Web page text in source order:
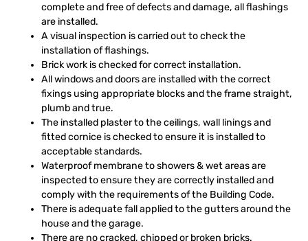
complete and free of defects and damage, all flashings
are installed.
A visual inspection is carried out to check the
installation of flashings.
Brick work is checked for correct installation.
All windows and doors are installed with the correct
fixings using appropriate blocks and the frame straight,
plumb and true.
The installed plaster to the ceilings, wall linings and
fitted cornice is checked to ensure it is installed to
acceptable standards.
Waterproof membrane to showers & wet areas are
inspected to ensure they are correctly installed and
comply with the requirements of the Building Code.
There is adequate fall applied to the gutters around the
house and the garage.
There are no cracked, chipped or broken bricks.